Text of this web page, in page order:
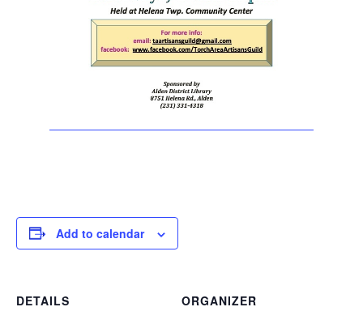
Add to calendar
DETAILS
ORGANIZER